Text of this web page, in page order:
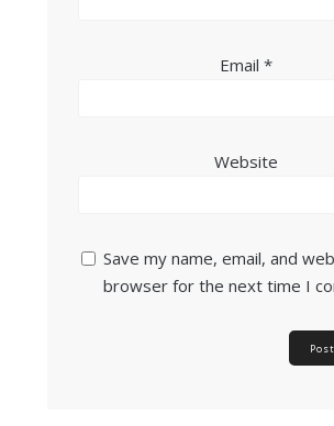
Email *
Website
Save my name, email, and
browser for the next time I